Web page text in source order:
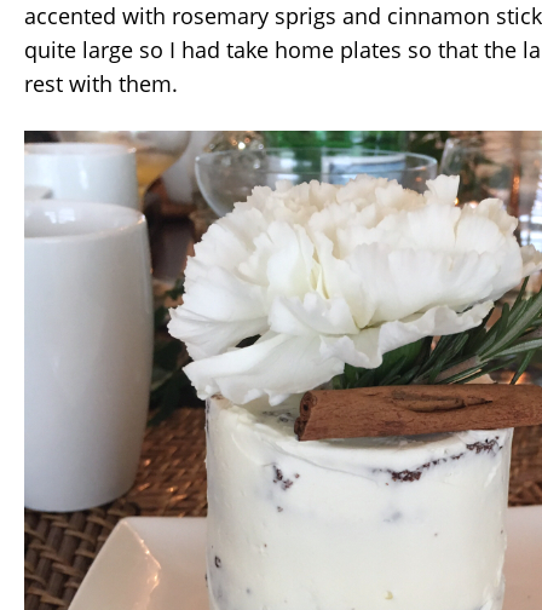
accented with rosemary sprigs and cinnamon
quite large so I had take home plates so that the
rest with them.